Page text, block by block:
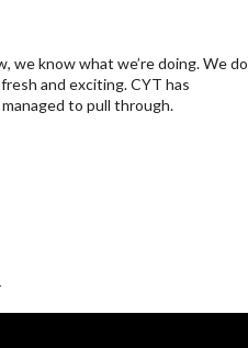
we know what we’re doing. We do
and exciting. CYT has
to pull through.